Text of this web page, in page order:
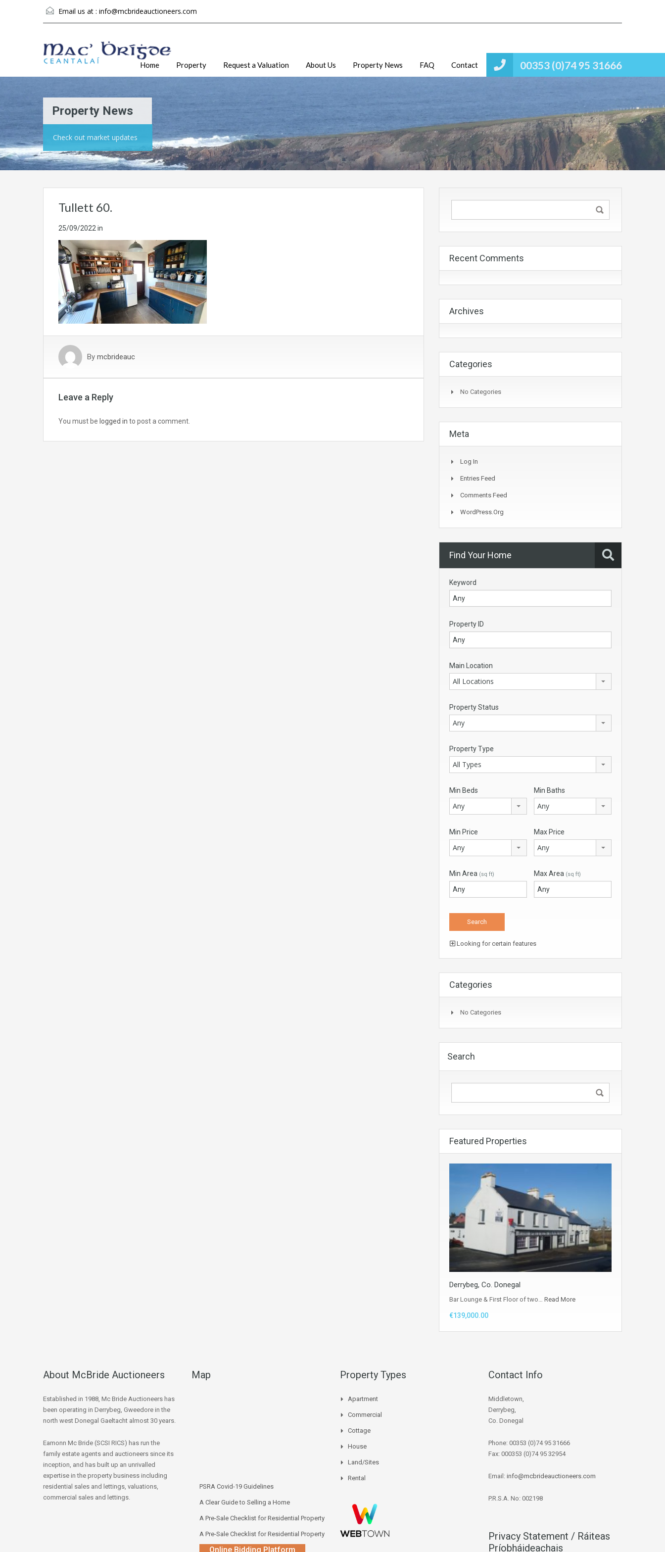
Email us at : info@mcbrideauctioneers.com
00353 (0)74 95 31666
Home Property Request a Valuation About Us Property News FAQ Contact
Property News
Check out market updates
Tullett 60.
25/09/2022in
By mcbrideauc
Leave a Reply
You must be logged in to post a comment.
Recent Comments
Archives
Categories
No Categories
Meta
Log In
Entries Feed
Comments Feed
WordPress.org
Find Your Home
Keyword
Property ID
Main Location
All Locations
Property Status
Any
Property Type
All Types
Min Beds
Any
Min Baths
Any
Min Price
Any
Max Price
Any
Min Area (sq ft) Max Area (sq ft)
Looking for certain features
Categories
No Categories
Search
Featured Properties
Derrybeg, Co. Donegal
Bar Lounge & First Floor of two… Read More
€139,000.00
About McBride Auctioneers
Established in 1988, Mc Bride Auctioneers has
been operating in Derrybeg, Gweedore in the
north west Donegal Gaeltacht almost 30 years.
Eamonn Mc Bride (SCSI RICS) has run the
family estate agents and auctioneers since its
inception, and has built up an unrivalled
expertise in the property business including
residential sales and lettings, valuations,
commercial sales and lettings.
Map
PSRA Covid-19 Guidelines
A Clear Guide to Selling a Home
A Pre-Sale Checklist for Residential Property
A Pre-Sale Checklist for Residential Property
Online Bidding Platform
Property Types
Apartment
Commercial
Cottage
House
Land/Sites
Rental
Contact Info
Middletown,
Derrybeg,
Co. Donegal
Phone: 00353 (0)74 95 31666
Fax: 000353 (0)74 95 32954
Email: info@mcbrideauctioneers.com
P.R.S.A. No: 002198
Privacy Statement / Ráiteas
Príobháideachais